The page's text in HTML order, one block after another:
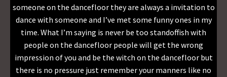
someone on the dancefloor they are always a invitation to
dance with someone and I’ve met some funny ones in my
time. What I’m saying is never be too standoffish with
people on the dancefloor people will get the wrong
impression of you and be the witch on the dancefloor but
there is no pressure just remember your manners like no